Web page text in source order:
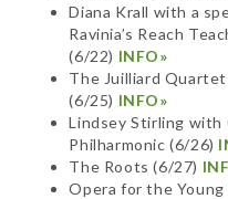
Diana Krall with a
Ravinia’s Reach
(6/22) INFO»
The Juilliard
(6/25) INFO»
Lindsey Stirling with
Philharmonic (6/26)
The Roots (6/27)
Opera for the Young